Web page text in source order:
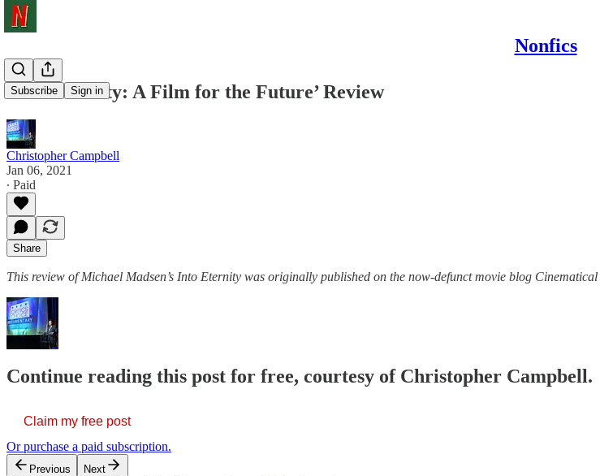
Nonfics
Subscribe Sign in
‘Into Eternity: A Film for the Future’ Review
Christopher Campbell
Jan 06, 2021
∙ Paid
Share
This review of Michael Madsen’s Into Eternity was originally published on the now-defunct movie blog
Continue reading this post for free, courtesy of Christopher Campbell.
Claim my free post
Or purchase a paid subscription.
Previous Next